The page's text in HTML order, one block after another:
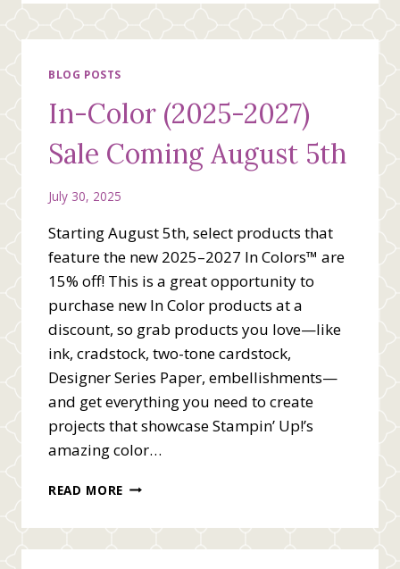
THANK
BLOG POSTS
In-Color (2025-2027)
Sale Coming August 5th
July 30, 2025
Starting August 5th, select products that
feature the new 2025–2027 In Colors™ are
15% off! This is a great opportunity to
purchase new In Color products at a
discount, so grab products you love—like
ink, cradstock, two-tone cardstock,
Designer Series Paper, embellishments—
and get everything you need to create
projects that showcase Stampin’ Up!’s
amazing color…
READ MORE IN-